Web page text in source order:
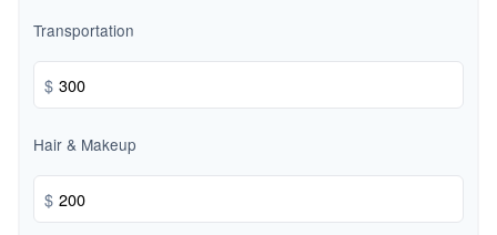
Transportation
$
Hair & Makeup
$